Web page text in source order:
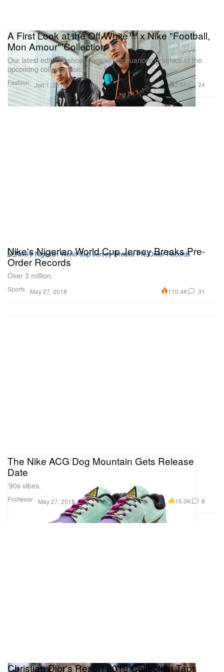
Fashion
A First Look at the Off-White™ x Nike "Football,
Mon Amour" Collection
Our latest editorial showcases all the nuanced graphics of the
upcoming collaboration.
Jun 1, 2018 2.6K 24
Sports
Nike's Nigerian World Cup Jersey Breaks Pre-
Order Records
Over 3 million.
May 27, 2018 110.4K 31
Footwear
The Nike ACG Dog Mountain Gets Release
Date
’90s vibes.
May 27, 2018 16.0K 8
Christian Dior's Resort 2019 Collection Taps